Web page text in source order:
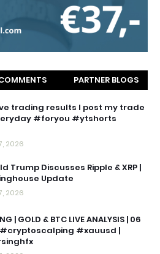
PARTNER BLOGS
trading results I post my trade
#foryou #ytshorts
2026
Trump Discusses Ripple & XRP |
Update
2026
| GOLD & BTC LIVE ANALYSIS | 06
#cryptoscalping #xauusd |